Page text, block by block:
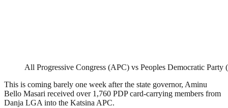
All Progressive Congress (APC) vs Peoples Democratic Party
This is coming barely one week after the state governor, Aminu
Bello Masari received over 1,760 PDP card-carrying members from
Danja LGA into the Katsina APC.